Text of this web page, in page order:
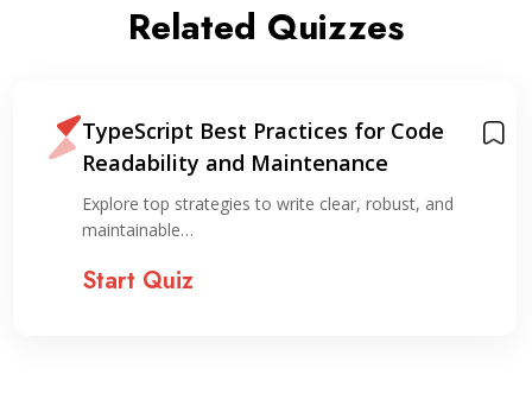
Related Quizzes
TypeScript Best Practices for Code
Readability and Maintenance
Explore top strategies to write clear, robust, and
maintainable…
Start Quiz